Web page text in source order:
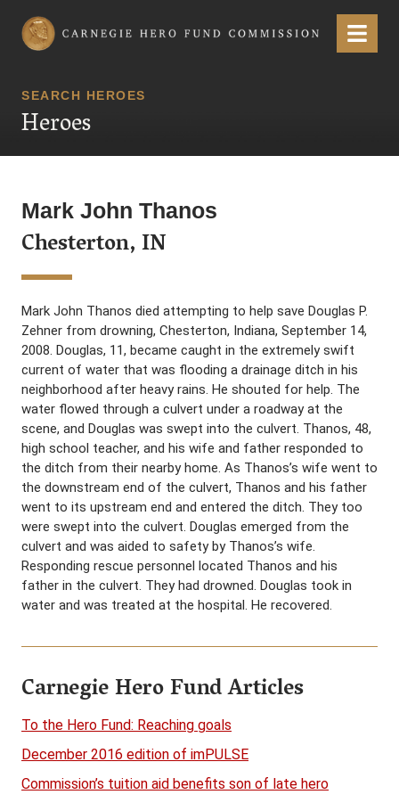
Carnegie Hero Fund Commission Menu
SEARCH HEROES
Heroes
Mark John Thanos
Chesterton, IN
Mark John Thanos died attempting to help save Douglas P.
Zehner from drowning, Chesterton, Indiana, September 14,
2008. Douglas, 11, became caught in the extremely swift
current of water that was flooding a drainage ditch in his
neighborhood after heavy rains. He shouted for help. The
water flowed through a culvert under a roadway at the
scene, and Douglas was swept into the culvert. Thanos, 48,
high school teacher, and his wife and father responded to
the ditch from their nearby home. As Thanos’s wife went to
the downstream end of the culvert, Thanos and his father
went to its upstream end and entered the ditch. They too
were swept into the culvert. Douglas emerged from the
culvert and was aided to safety by Thanos’s wife.
Responding rescue personnel located Thanos and his
father in the culvert. They had drowned. Douglas took in
water and was treated at the hospital. He recovered.
Carnegie Hero Fund Articles
To the Hero Fund: Reaching goals
December 2016 edition of imPULSE
Commission’s tuition aid benefits son of late hero